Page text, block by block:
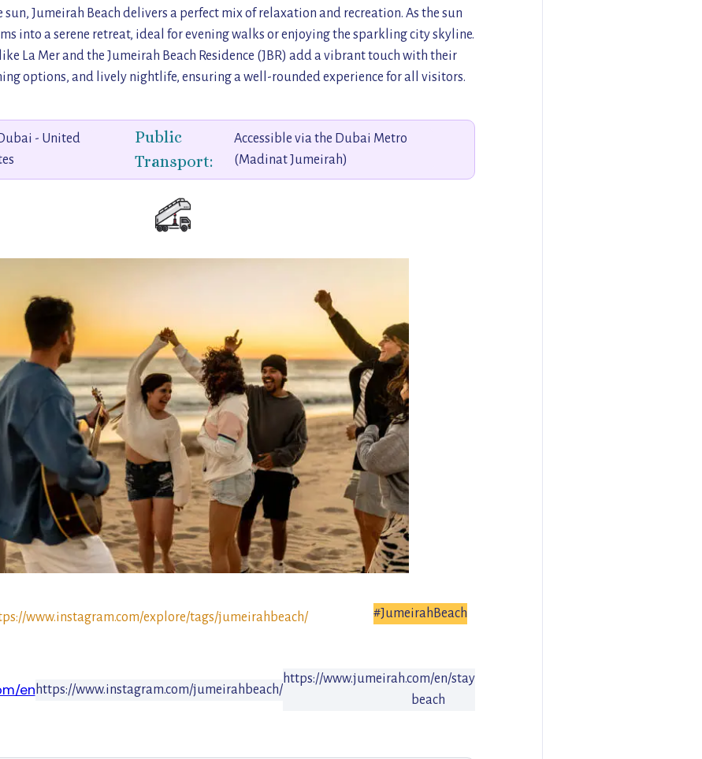
Jumeirah Beach delivers a perfect mix of relaxation and recreation. As the sun
into a serene retreat, ideal for evening walks or enjoying the sparkling city skyline.
La Mer and the Jumeirah Beach Residence (JBR) add a vibrant touch with their
options, and lively nightlife, ensuring a well-rounded experience for all visitors.
- United
Public
Transport:
Accessible via the Dubai Metro
(Madinat Jumeirah)
www.instagram.com/explore/tags/jumeirahbeach/ #JumeirahBeach
en https://www.instagram.com/jumeirahbeach/
https://www.jumeirah.com/en/stay/dubai/jumeirah-
beach